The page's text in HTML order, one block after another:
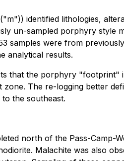
identified lithologies,
un-sampled porphyry style
samples were from
analytical results.
that the porphyry "footprint"
The re-logging better
the southeast.
north of the Pass-Camp-
Malachite was also